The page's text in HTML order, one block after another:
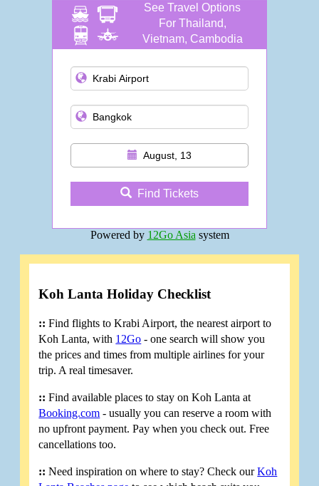
See Travel Options
For Thailand,
Vietnam, Cambodia
August, 13
Find Tickets
Powered by 12Go Asia system
Koh Lanta Holiday Checklist
:: Find flights to Krabi Airport, the nearest airport to
Koh Lanta, with 12Go - one search will show you
the prices and times from multiple airlines for your
trip. A real timesaver.
:: Find available places to stay on Koh Lanta at
Booking.com - usually you can reserve a room with
no upfront payment. Pay when you check out. Free
cancellations too.
:: Need inspiration on where to stay? Check ourKoh